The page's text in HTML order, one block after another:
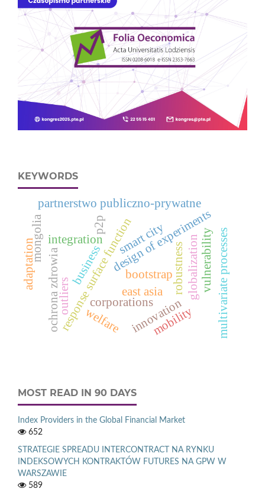
KEYWORDS
design of experiments
response surface functionbootstrap
partnerstwo publiczno-prywatne
ochrona zdrowia
integration
business globalization
corporationsinnovation
east asia
welfare
mongolia vulnerability
adaptation smart city
p2p
multivariate processes
mobility
outliers
robustness
MOST READ IN 90 DAYS
Index Providers in the Global Financial Market
652
STRATEGIE SPREADU INTERCONTRACT NA RYNKU
INDEKSOWYCH KONTRAKTÓW FUTURES NA GPW W
WARSZAWIE
589